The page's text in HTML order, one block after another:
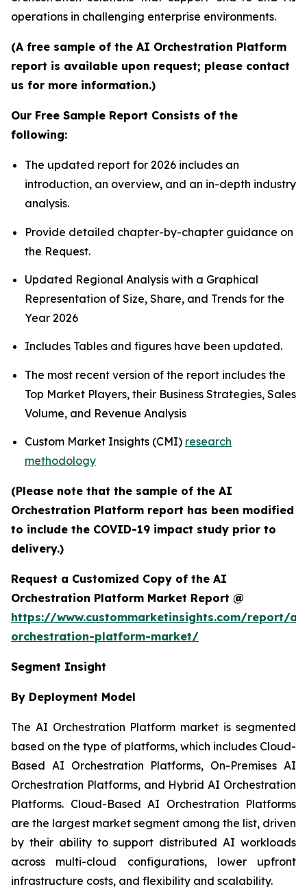
operations in challenging enterprise environments.
(A free sample of the AI Orchestration Platform
report is available upon request; please contact
us for more information.)
Our Free Sample Report Consists of the
following:
The updated report for 2026 includes an
introduction, an overview, and an in-depth industry
analysis.
Provide detailed chapter-by-chapter guidance on
the Request.
Updated Regional Analysis with a Graphical
Representation of Size, Share, and Trends for the
Year 2026
Includes Tables and figures have been updated.
The most recent version of the report includes the
Top Market Players, their Business Strategies, Sales
Volume, and Revenue Analysis
Custom Market Insights (CMI) research
methodology
(Please note that the sample of the AI
Orchestration Platform report has been modified
to include the COVID-19 impact study prior to
delivery.)
Request a Customized Copy of the AI
Orchestration Platform Market Report @
https://www.custommarketinsights.com/report/ai-
orchestration-platform-market/
Segment Insight
By Deployment Model
The AI Orchestration Platform market is segmented
based on the type of platforms, which includes Cloud-
Based AI Orchestration Platforms, On-Premises AI
Orchestration Platforms, and Hybrid AI Orchestration
Platforms. Cloud-Based AI Orchestration Platforms
are the largest market segment among the list, driven
by their ability to support distributed AI workloads
across multi-cloud configurations, lower upfront
infrastructure costs, and flexibility and scalability.